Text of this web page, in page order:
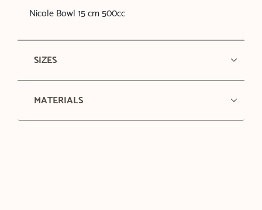
Nicole Bowl 15 cm 500cc
SIZES
MATERIALS